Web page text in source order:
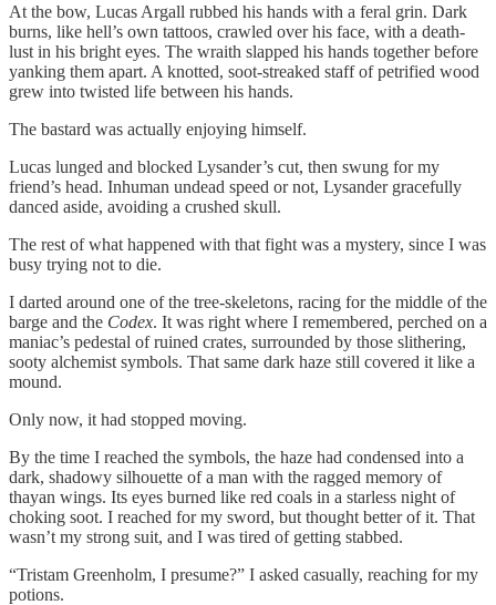
At the bow, Lucas Argall rubbed his hands with a feral grin. Dark
burns, like hell’s own tattoos, crawled over his face, with a death-
lust in his bright eyes. The wraith slapped his hands together before
yanking them apart. A knotted, soot-streaked staff of petrified wood
grew into twisted life between his hands.
The bastard was actually enjoying himself.
Lucas lunged and blocked Lysander’s cut, then swung for my
friend’s head. Inhuman undead speed or not, Lysander gracefully
danced aside, avoiding a crushed skull.
The rest of what happened with that fight was a mystery, since I was
busy trying not to die.
I darted around one of the tree-skeletons, racing for the middle of the
barge and the Codex. It was right where I remembered, perched on a
maniac’s pedestal of ruined crates, surrounded by those slithering,
sooty alchemist symbols. That same dark haze still covered it like a
mound.
Only now, it had stopped moving.
By the time I reached the symbols, the haze had condensed into a
dark, shadowy silhouette of a man with the ragged memory of
thayan wings. Its eyes burned like red coals in a starless night of
choking soot. I reached for my sword, but thought better of it. That
wasn’t my strong suit, and I was tired of getting stabbed.
“Tristam Greenholm, I presume?” I asked casually, reaching for my
potions.